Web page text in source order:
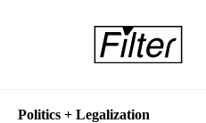
Politics + Legalization